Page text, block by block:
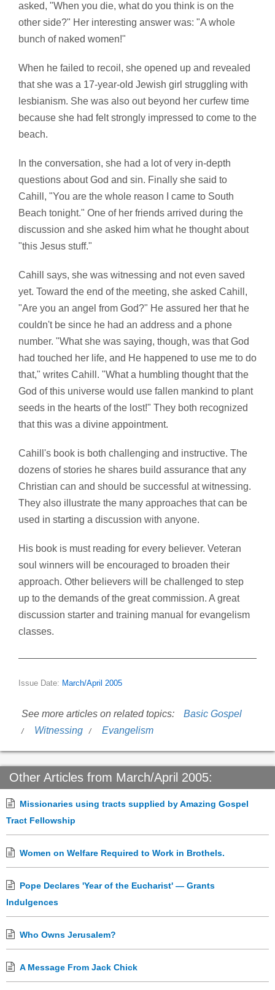
asked, "When you die, what do you think is on the
other side?" Her interesting answer was: "A whole
bunch of naked women!"
When he failed to recoil, she opened up and revealed
that she was a 17-year-old Jewish girl struggling with
lesbianism. She was also out beyond her curfew time
because she had felt strongly impressed to come to the
beach.
In the conversation, she had a lot of very in-depth
questions about God and sin. Finally she said to
Cahill, "You are the whole reason I came to South
Beach tonight." One of her friends arrived during the
discussion and she asked him what he thought about
"this Jesus stuff."
Cahill says, she was witnessing and not even saved
yet. Toward the end of the meeting, she asked Cahill,
"Are you an angel from God?" He assured her that he
couldn't be since he had an address and a phone
number. "What she was saying, though, was that God
had touched her life, and He happened to use me to do
that," writes Cahill. "What a humbling thought that the
God of this universe would use fallen mankind to plant
seeds in the hearts of the lost!" They both recognized
that this was a divine appointment.
Cahill's book is both challenging and instructive. The
dozens of stories he shares build assurance that any
Christian can and should be successful at witnessing.
They also illustrate the many approaches that can be
used in starting a discussion with anyone.
His book is must reading for every believer. Veteran
soul winners will be encouraged to broaden their
approach. Other believers will be challenged to step
up to the demands of the great commission. A great
discussion starter and training manual for evangelism
classes.
Issue Date: March/April 2005
See more articles on related topics:
Basic Gospel
Witnessing
Evangelism
Other Articles from March/April 2005:
Missionaries using tracts supplied by Amazing Gospel
Tract Fellowship
Women on Welfare Required to Work in Brothels.
Pope Declares 'Year of the Eucharist' — Grants
Indulgences
Who Owns Jerusalem?
A Message From Jack Chick